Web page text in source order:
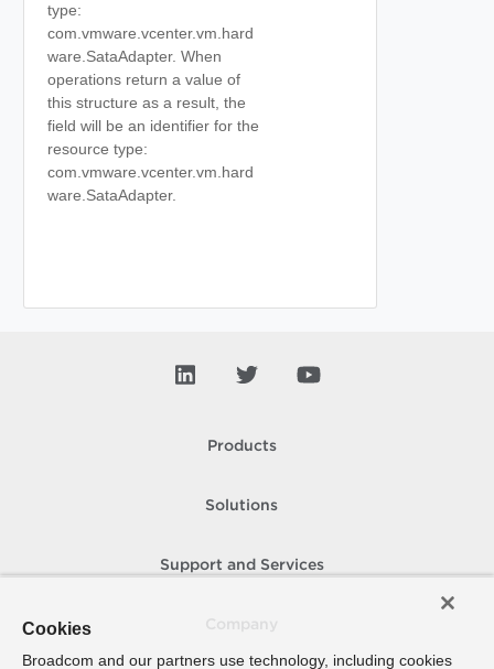
type:
com.vmware.vcenter.vm.hard
ware.SataAdapter. When
operations return a value of
this structure as a result, the
field will be an identifier for the
resource type:
com.vmware.vcenter.vm.hard
ware.SataAdapter.
Products
Solutions
Support and Services
Cookies
Broadcom and our partners use technology, including cookies